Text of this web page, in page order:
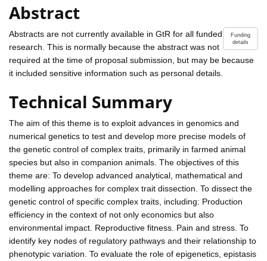
Abstract
Funding
details
Abstracts are not currently available in GtR for all funded
research. This is normally because the abstract was not
required at the time of proposal submission, but may be because
it included sensitive information such as personal details.
Technical Summary
The aim of this theme is to exploit advances in genomics and
numerical genetics to test and develop more precise models of
the genetic control of complex traits, primarily in farmed animal
species but also in companion animals. The objectives of this
theme are: To develop advanced analytical, mathematical and
modelling approaches for complex trait dissection. To dissect the
genetic control of specific complex traits, including: Production
efficiency in the context of not only economics but also
environmental impact. Reproductive fitness. Pain and stress. To
identify key nodes of regulatory pathways and their relationship to
phenotypic variation. To evaluate the role of epigenetics, epistasis